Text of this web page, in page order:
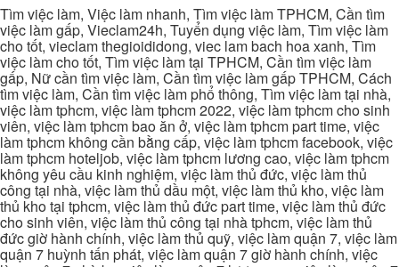
Tìm việc làm, Việc làm nhanh, Tìm việc làm TPHCM, Cần tìm
việc làm gấp, Vieclam24h, Tuyển dụng việc làm, Tìm việc làm
cho tốt, vieclam thegioididong, viec lam bach hoa xanh, Tìm
việc làm cho tốt, Tìm việc làm tại TPHCM, Cần tìm việc làm
gấp, Nữ cần tìm việc làm, Cần tìm việc làm gấp TPHCM, Cách
tìm việc làm, Cần tìm việc làm phổ thông, Tìm việc làm tại nhà,
việc làm tphcm, việc làm tphcm 2022, việc làm tphcm cho sinh
viên, việc làm tphcm bao ăn ở, việc làm tphcm part time, việc
làm tphcm không cần bằng cấp, việc làm tphcm facebook, việc
làm tphcm hoteljob, việc làm tphcm lương cao, việc làm tphcm
không yêu cầu kinh nghiệm, việc làm thủ đức, việc làm thủ
công tại nhà, việc làm thủ dầu một, việc làm thủ kho, việc làm
thủ kho tại tphcm, việc làm thủ đức part time, việc làm thủ đức
cho sinh viên, việc làm thủ công tại nhà tphcm, việc làm thủ
đức giờ hành chính, việc làm thủ quỹ, việc làm quận 7, việc làm
quận 7 huỳnh tấn phát, việc làm quận 7 giờ hành chính, việc